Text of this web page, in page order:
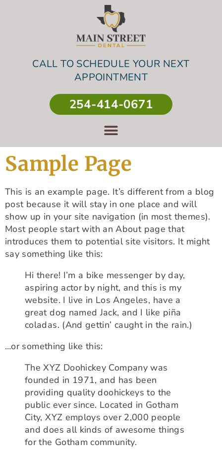
CALL TO SCHEDULE YOUR NEXT
APPOINTMENT
254-414-0671
Sample Page
This is an example page. It’s different from a blog
post because it will stay in one place and will
show up in your site navigation (in most themes).
Most people start with an About page that
introduces them to potential site visitors. It might
say something like this:
Hi there! I’m a bike messenger by day,
aspiring actor by night, and this is my
website. I live in Los Angeles, have a
great dog named Jack, and I like piña
coladas. (And gettin’ caught in the rain.)
…or something like this:
The XYZ Doohickey Company was
founded in 1971, and has been
providing quality doohickeys to the
public ever since. Located in Gotham
City, XYZ employs over 2,000 people
and does all kinds of awesome things
for the Gotham community.